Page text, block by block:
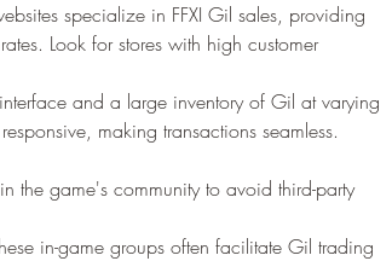
specialize in FFXI Gil sales, providing
Look for stores with high customer
and a large inventory of Gil at varying
making transactions seamless.
the game's community to avoid third-party
in-game groups often facilitate Gil trading